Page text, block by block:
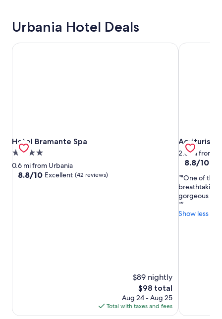
Urbania Hotel Deals
Hotel Bramante Spa
Hotel Bramante Spa
4.0
star
property
0.6 mi from Urbania
8.8
8.8/10 Excellent (42 reviews)
$89 nightly
The
price
is
$98
$98 total
Aug 24 - Aug 25
Total with taxes and fees
Hotel Bramante Spa
Agriturismo
2.6 mi from
8.8
of
10,
Excellent,
reviews)
8.8/10
"One of the
breathtaking
gorgeous
"
Show less
Agriturismo